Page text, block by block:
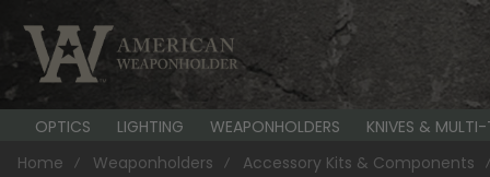
OPTICS LIGHTING WEAPONHOLDERS KNIVES &
Home Weaponholders Accessory Kits & Components